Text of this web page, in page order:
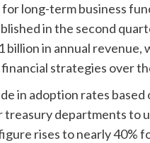
long-term business
in the second
billion in annual
strategies over
in adoption rates
treasury departments to
rises to nearly 40%